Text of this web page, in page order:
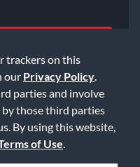
trackers on this
our Privacy Policy
parties and involve
those third parties
By using this website,
of Use